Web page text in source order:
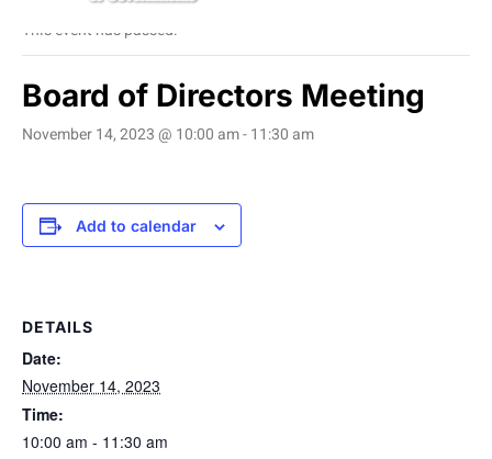
This event has passed.
Board of Directors Meeting
November 14, 2023 @ 10:00 am-11:30 am
Add to calendar
DETAILS
Date:
November 14, 2023
Time:
10:00 am - 11:30 am